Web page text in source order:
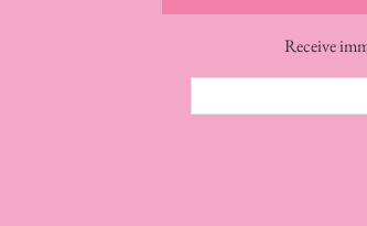
Receive
Address